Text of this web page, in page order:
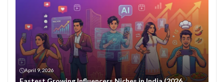
April 9, 2026